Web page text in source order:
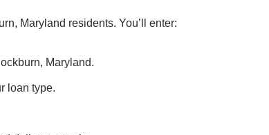
Maryland residents. You’ll enter:
Maryland.
loan type.